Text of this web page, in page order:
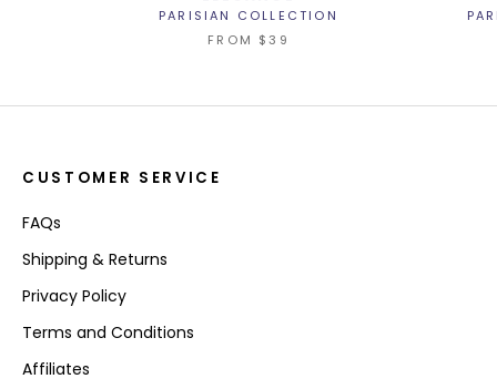
PARISIAN COLLECTION
FROM $39
CUSTOMER SERVICE
FAQs
Shipping & Returns
Privacy Policy
Terms and Conditions
Affiliates